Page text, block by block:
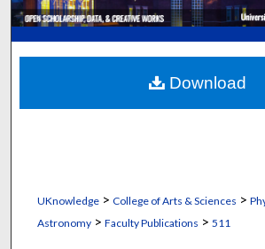
About
Digital Commons
UKnowledge> College of Arts & Sciences >
Astronomy> Faculty Publications > 511
Download